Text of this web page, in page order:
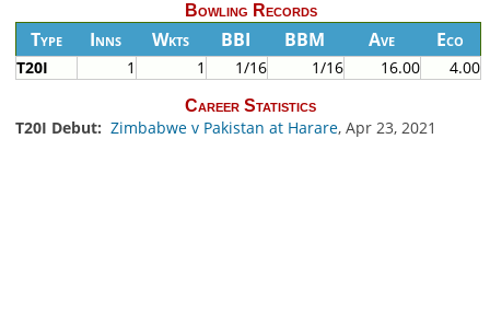
Bowling Records
Type Inns Wkts BBI BBM Ave Eco
T20I 1 1 1/16 1/16 16.00 4.00
Career Statistics
T20I Debut: Zimbabwe v Pakistan at Harare, Apr 23, 2021